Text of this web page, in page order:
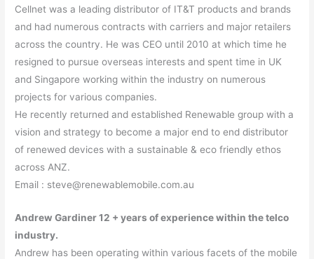
Cellnet was a leading distributor of IT&T products and brands
and had numerous contracts with carriers and major retailers
across the country. He was CEO until 2010 at which time he
resigned to pursue overseas interests and spent time in UK
and Singapore working within the industry on numerous
projects for various companies.
He recently returned and established Renewable group with a
vision and strategy to become a major end to end distributor
of renewed devices with a sustainable & eco friendly ethos
across ANZ.
Email : steve@renewablemobile.com.au
Andrew Gardiner 12 + years of experience within the telco
industry.
Andrew has been operating within various facets of the mobile